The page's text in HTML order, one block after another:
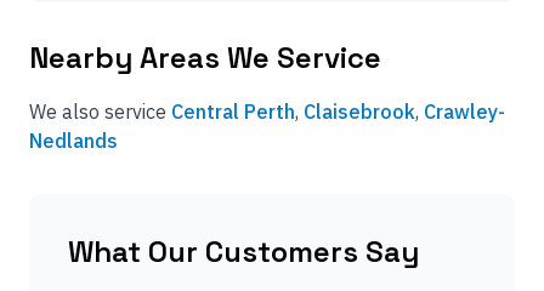
Nearby Areas We Service
We also service Central Perth, Claisebrook, Crawley-
Nedlands
What Our Customers Say